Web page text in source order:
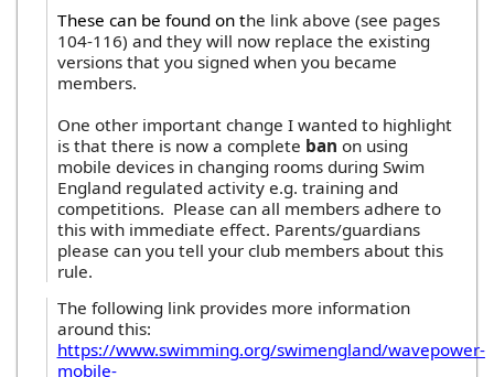
These can be found on the link above (see pages
104-116) and they will now replace the existing
versions that you signed when you became
members.
One other important change I wanted to highlight
is that there is now a complete ban on using
mobile devices in changing rooms during Swim
England regulated activity e.g. training and
competitions. Please can all members adhere to
this with immediate effect. Parents/guardians
please can you tell your club members about this
rule.
The following link provides more information
around this:
https://www.swimming.org/swimengland/wavepower-
mobile-